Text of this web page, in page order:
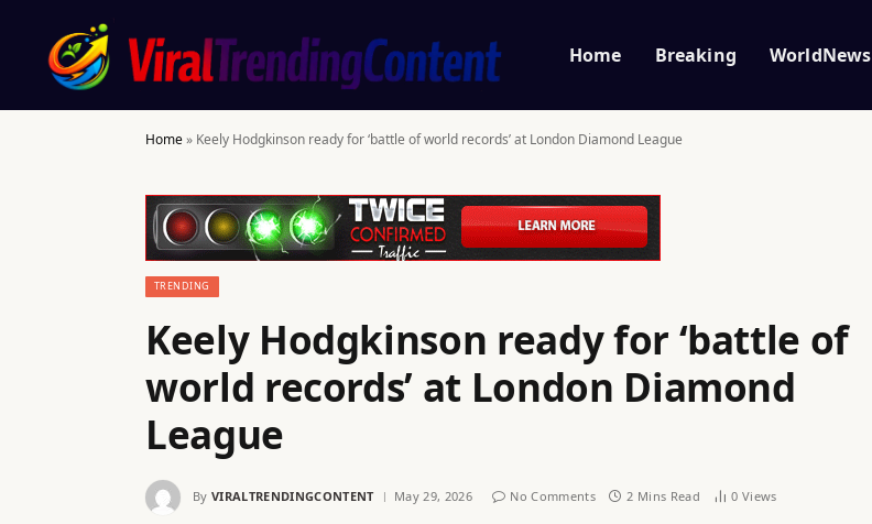
Home Breaking WorldNews
Home» Keely Hodgkinson ready for ‘battle of world records’ at London Diamond League
TRENDING
Keely Hodgkinson ready for ‘battle of
world records’ at London Diamond
League
By VIRALTRENDINGCONTENT May 29, 2026 No Comments 2 Mins Read 0 Views